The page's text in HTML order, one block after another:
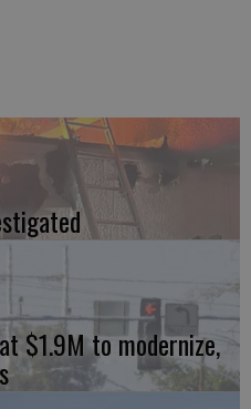
$1.9M to modernize,